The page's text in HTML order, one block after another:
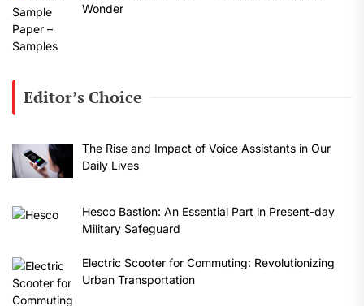
Wonder
Editor’s Choice
The Rise and Impact of Voice Assistants in Our
Daily Lives
Hesco Bastion: An Essential Part in Present-day
Military Safeguard
Electric Scooter for Commuting: Revolutionizing
Urban Transportation